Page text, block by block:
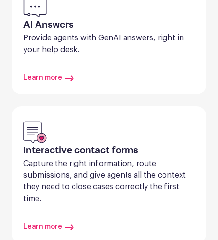
AI Answers
Provide agents with GenAI answers, right in
your help desk.
Learn more
Interactive contact forms
Capture the right information, route
submissions, and give agents all the context
they need to close cases correctly the first
time.
Learn more